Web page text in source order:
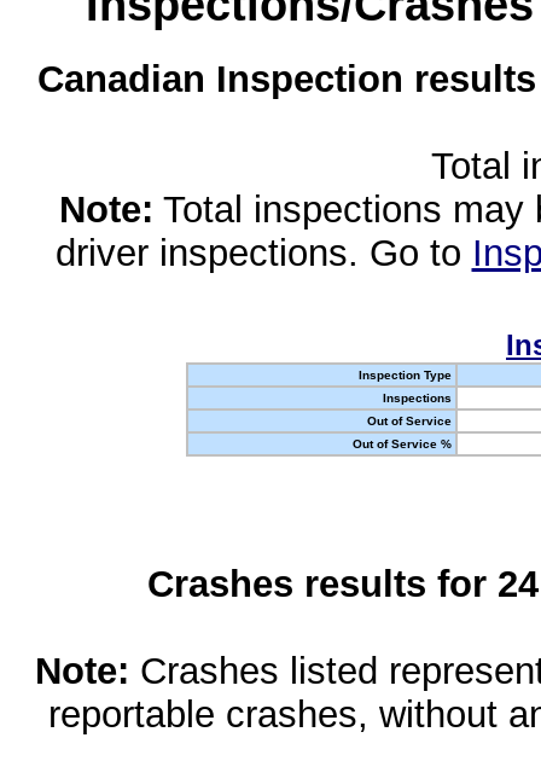
Canadian Inspection
Total
Note: Total inspections
driver inspections. Go to
Inspection Type
Inspections
Out of Service
Out of Service %
Crashes results for
Note: Crashes listed
reportable crashes, without